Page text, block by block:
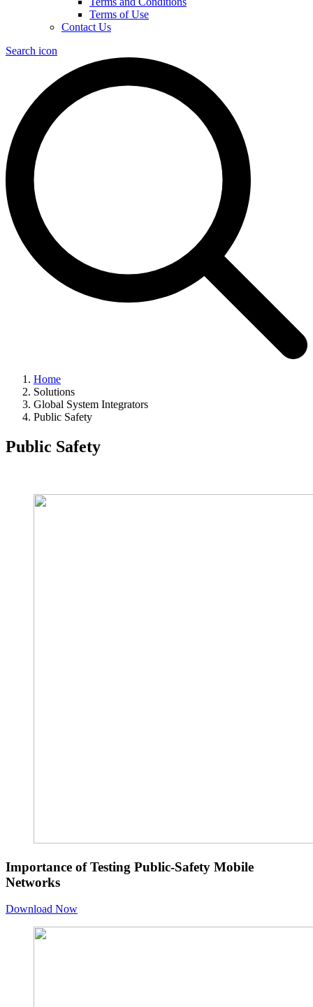
Terms of Use
Contact Us
Search icon
Home
Solutions
Global System Integrators
Public Safety
Public Safety
Importance of Testing Public-Safety Mobile
Networks
Download Now